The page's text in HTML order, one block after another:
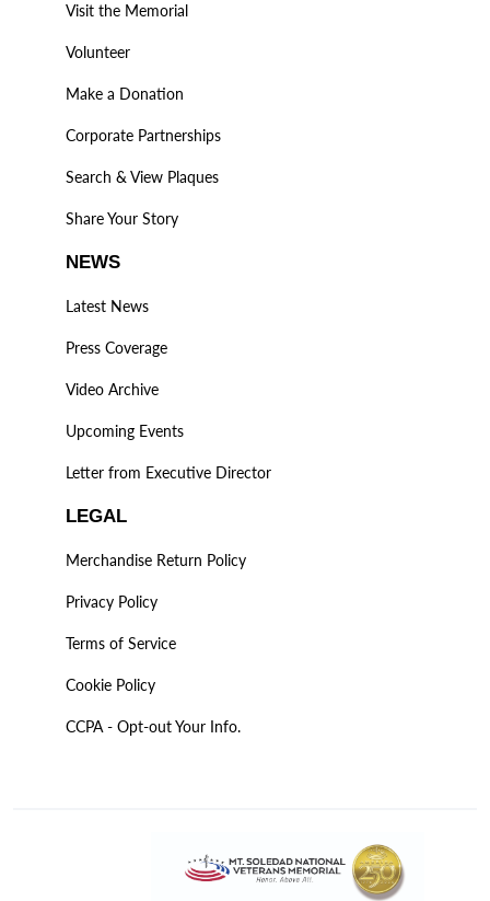
Visit the Memorial
Volunteer
Make a Donation
Corporate Partnerships
Search & View Plaques
Share Your Story
NEWS
Latest News
Press Coverage
Video Archive
Upcoming Events
Letter from Executive Director
LEGAL
Merchandise Return Policy
Privacy Policy
Terms of Service
Cookie Policy
CCPA - Opt-out Your Info.